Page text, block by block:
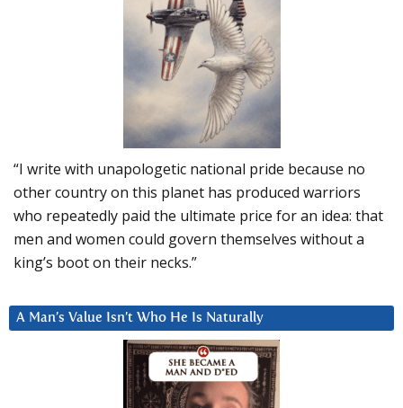
“I write with unapologetic national pride because no
other country on this planet has produced warriors
who repeatedly paid the ultimate price for an idea: that
men and women could govern themselves without a
king’s boot on their necks.”
A Man’s Value Isn’t Who He Is Naturally